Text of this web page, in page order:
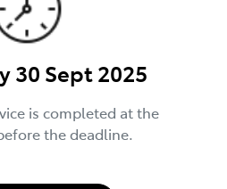
30 Sept 2025
is completed at the
the deadline.